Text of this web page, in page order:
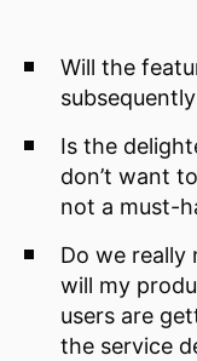
Will the
Is the
don’t want
not a must-
Do we really
will my
users are
the service